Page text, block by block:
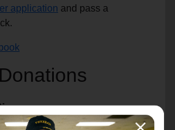
application and pass a